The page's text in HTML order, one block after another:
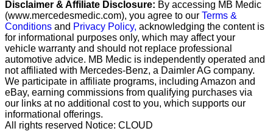
Disclaimer & Affiliate Disclosure: By accessing MB Medic
(www.mercedesmedic.com), you agree to our Terms &
Conditions and Privacy Policy, acknowledging the content is
for informational purposes only, which may affect your
vehicle warranty and should not replace professional
automotive advice. MB Medic is independently operated and
not affiliated with Mercedes-Benz, a Daimler AG company.
We participate in affiliate programs, including Amazon and
eBay, earning commissions from qualifying purchases via
our links at no additional cost to you, which supports our
informational offerings.
All rights reserved Notice: CLOUD